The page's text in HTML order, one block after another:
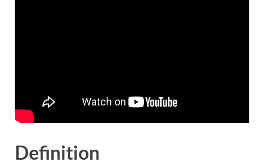
Definition